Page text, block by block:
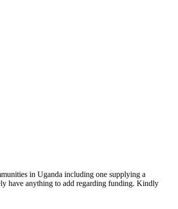
in Uganda including one supplying a
have anything to add regarding funding. Kindly